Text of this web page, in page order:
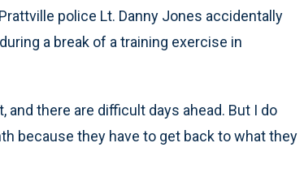
police Lt. Danny Jones accidentally
a break of a training exercise in
there are difficult days ahead. But I do
because they have to get back to what they